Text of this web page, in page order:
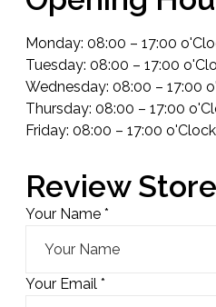
Monday: 08:00 – 17:00
Tuesday: 08:00 – 17:00
Wednesday: 08:00 – 17:00
Thursday: 08:00 – 17:00
Friday: 08:00 – 17:00 o'Clock
Review Store
Your Name *
Your Email *